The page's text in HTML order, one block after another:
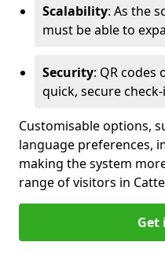
Scalability: As the
must be able to
Security: QR codes
quick, secure
Customisable options,
language preferences,
making the system
range of visitors in
Get